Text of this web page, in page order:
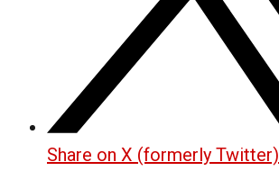
Share on X (formerly Twitter)